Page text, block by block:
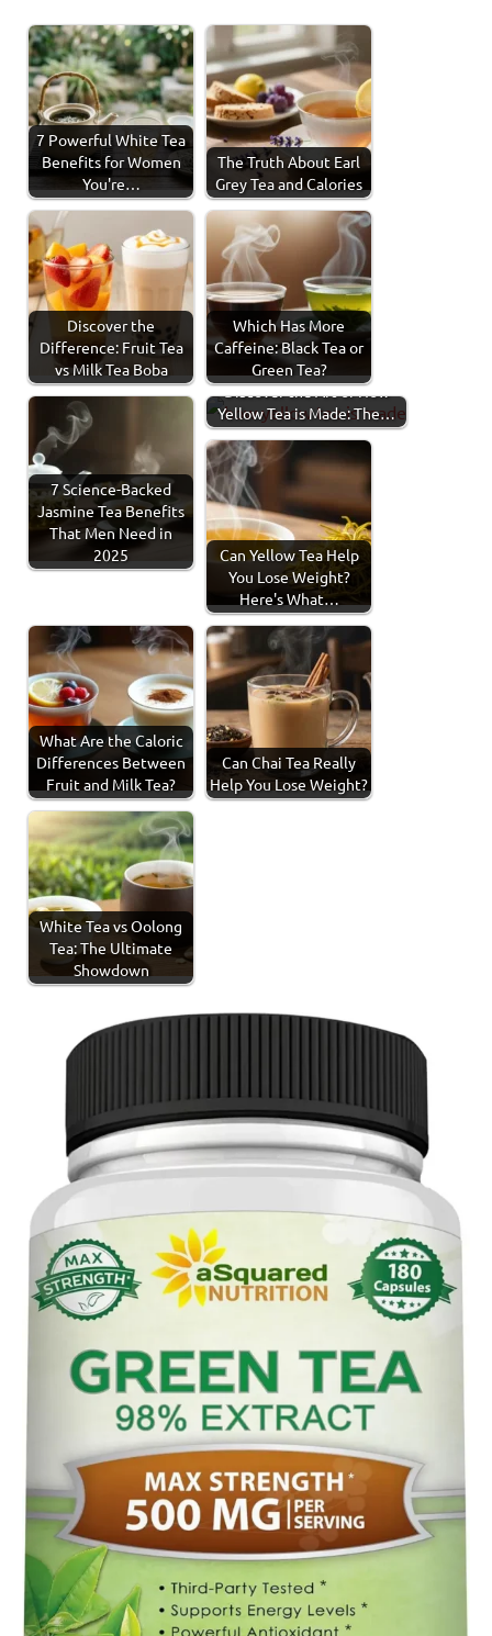
7 Powerful White Tea
Benefits for Women
You're…
The Truth About Earl
Grey Tea and Calories
Discover the
Difference: Fruit Tea
vs Milk Tea Boba
Which Has More
Caffeine: Black Tea or
Green Tea?
7 Science-Backed
Jasmine Tea Benefits
That Men Need in
2025
Discover the Art of How
Yellow Tea is Made: The…
Can Yellow Tea Help
You Lose Weight?
Here's What…
What Are the Caloric
Differences Between
Fruit and Milk Tea?
Can Chai Tea Really
Help You Lose Weight?
White Tea vs Oolong
Tea: The Ultimate
Showdown
Health